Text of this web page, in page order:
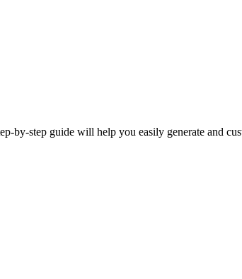
step guide will help you easily generate and